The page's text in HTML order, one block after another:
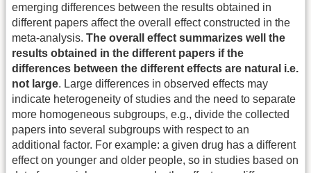
emerging differences between the results obtained in
different papers affect the overall effect constructed in the
meta-analysis. The overall effect summarizes well the
results obtained in the different papers if the
differences between the different effects are natural i.e.
not large. Large differences in observed effects may
indicate heterogeneity of studies and the need to separate
more homogeneous subgroups, e.g., divide the collected
papers into several subgroups with respect to an
additional factor. For example: a given drug has a different
effect on younger and older people, so in studies based on